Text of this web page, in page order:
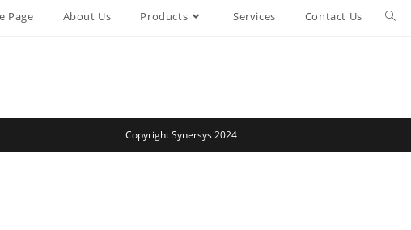
Page About Us Products Services Contact Us
Copyright Synersys 2024